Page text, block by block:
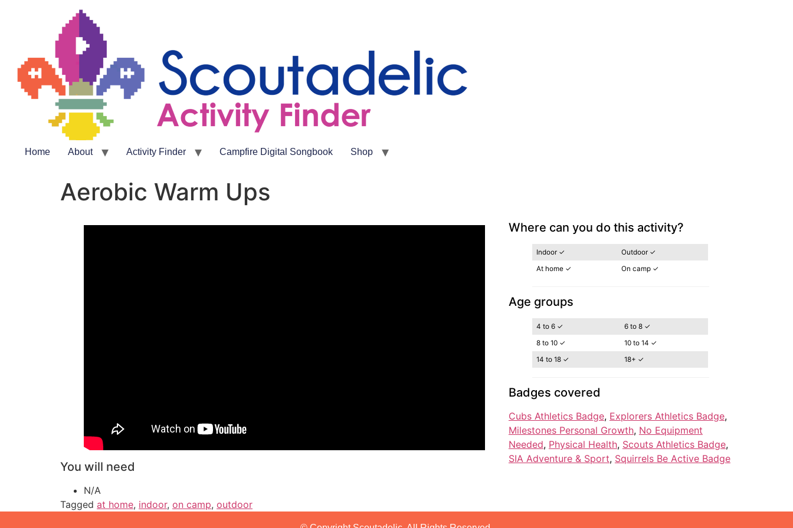
Home About Activity Finder Campfire Digital Songbook Shop
Aerobic Warm Ups
You will need
N/A
Where can you do this activity?
Indoor ✓
Outdoor ✓
At home ✓
On camp ✓
Age groups
4 to 6 ✓
6 to 8 ✓
8 to 10 ✓
10 to 14 ✓
14 to 18 ✓
18+ ✓
Badges covered
Cubs Athletics Badge, Explorers Athletics Badge ,
Milestones Personal Growth, No Equipment
Needed, Physical Health, Scouts Athletics Badge ,
SIA Adventure & Sport, Squirrels Be Active Badge
Tagged at home, indoor, on camp, outdoor